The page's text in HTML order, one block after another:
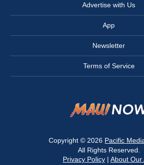
Advertise with Us
App
Newsletter
Terms of Service
Copyright © 2026 Pacific
All Rights Reserved.
Privacy Policy| About Our